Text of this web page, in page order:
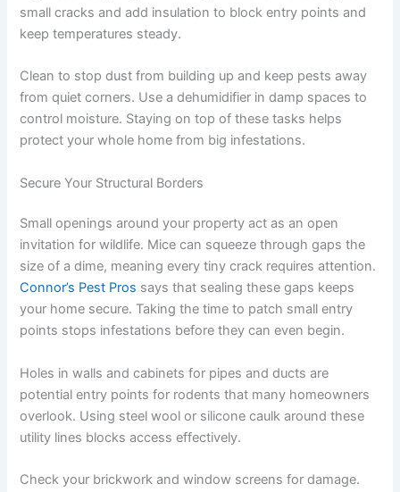
small cracks and add insulation to block entry points and
keep temperatures steady.
Clean to stop dust from building up and keep pests away
from quiet corners. Use a dehumidifier in damp spaces to
control moisture. Staying on top of these tasks helps
protect your whole home from big infestations.
Secure Your Structural Borders
Small openings around your property act as an open
invitation for wildlife. Mice can squeeze through gaps the
size of a dime, meaning every tiny crack requires attention.
Connor’s Pest Pros says that sealing these gaps keeps
your home secure. Taking the time to patch small entry
points stops infestations before they can even begin.
Holes in walls and cabinets for pipes and ducts are
potential entry points for rodents that many homeowners
overlook. Using steel wool or silicone caulk around these
utility lines blocks access effectively.
Check your brickwork and window screens for damage.